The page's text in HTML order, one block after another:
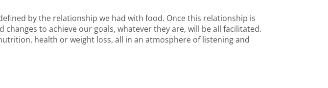
by the relationship we had with food. Once this relationship is
to achieve our goals, whatever they are, will be all facilitated.
health or weight loss, all in an atmosphere of listening and